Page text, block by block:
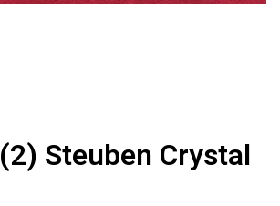
(2) Steuben Crystal